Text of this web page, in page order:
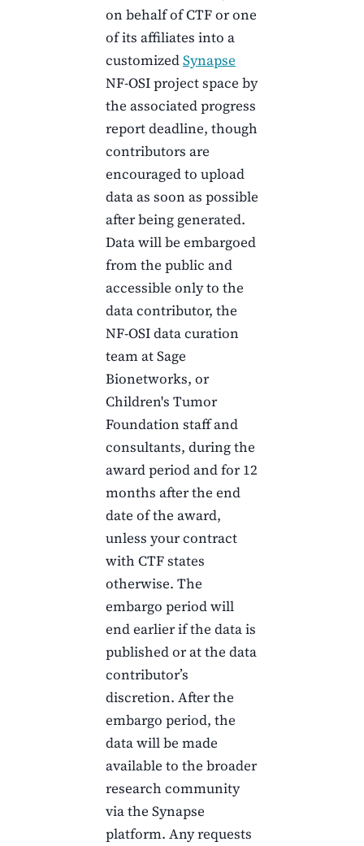
on behalf ofCTFor one
of its affiliates into a
customizedSynapse
NF-OSI project space by
the associated progress
report deadline, though
contributors are
encouraged to upload
data as soon as possible
after being generated.
Data will be embargoed
from the public and
accessible only to the
data contributor, the
NF-OSI data curation
team at Sage
Bionetworks, or
Children's Tumor
Foundation staff and
consultants, during the
award period and for12
months after the end
date of the award,
unless your contract
with CTFstates
otherwise. The
embargo period will
end earlier if the data is
published or at the data
contributor’s
discretion. After the
embargo period, the
data will be made
available to the broader
research community
via the Synapse
platform. Any requests